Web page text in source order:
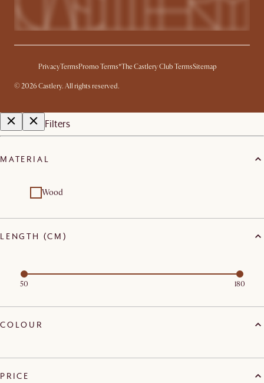
PrivacyTerms Promo Terms*The Castlery Club TermsSitemap
©2026 Castlery. All rights reserved.
Filters
MATERIAL
Wood
LENGTH (CM)
50 180
COLOUR
PRICE